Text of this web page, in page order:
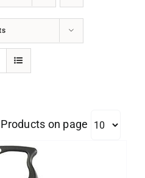
on page